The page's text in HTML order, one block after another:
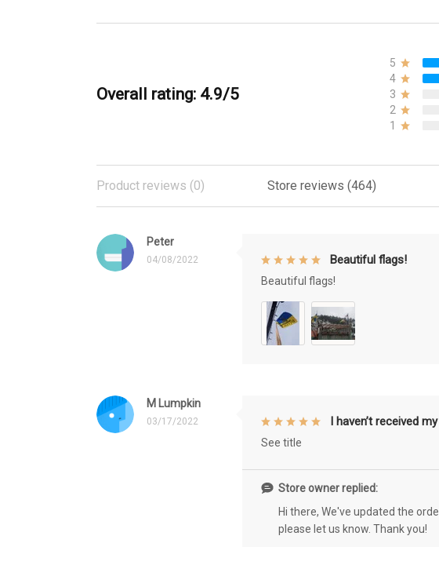
Overall rating: 4.9/5
5
4
3
2
1
Product reviews (0) Store reviews (464)
Peter
04/08/2022 Beautiful flags!
Beautiful flags!
M Lumpkin
03/17/2022 I haven’t received
See title
Store owner replied:
Hi there, We've updated the
please let us know. Thank you!